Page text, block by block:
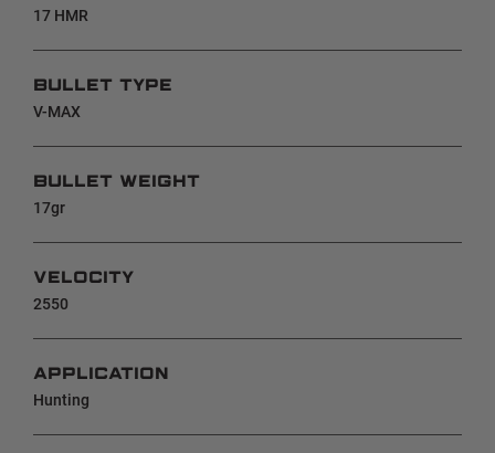
17 HMR
BULLET TYPE
V-MAX
BULLET WEIGHT
17gr
VELOCITY
2550
APPLICATION
Hunting